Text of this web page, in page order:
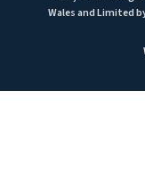
Wales and Limited